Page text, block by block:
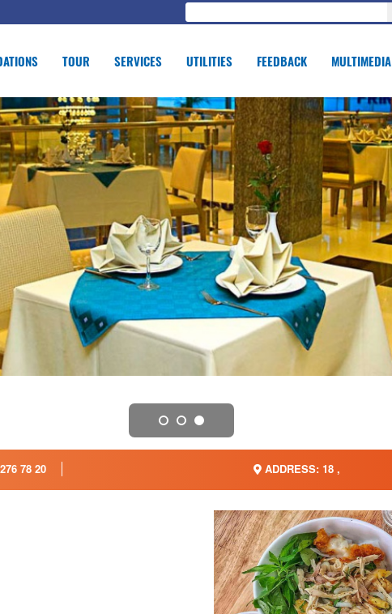
TOUR SERVICES UTILITIES FEEDBACK MULTIMEDIA
78 20 ADDRESS: 18 ,